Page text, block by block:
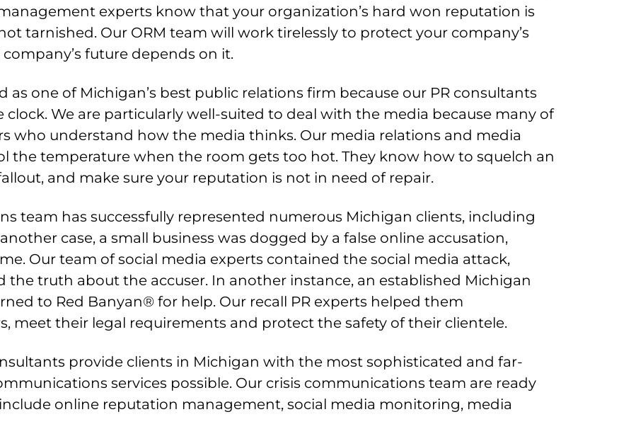
experts know that your organization’s hard won reputation is
tarnished. Our ORM team will work tirelessly to protect your company’s
future depends on it.
as one of Michigan’s best public relations firm because our PR consultants
We are particularly well-suited to deal with the media because many of
who understand how the media thinks. Our media relations and media
the temperature when the room gets too hot. They know how to squelch an
and make sure your reputation is not in need of repair.
team has successfully represented numerous Michigan clients, including
case, a small business was dogged by a false online accusation,
Our team of social media experts contained the social media attack,
the truth about the accuser. In another instance, an established Michigan
to Red Banyan® for help. Our recall PR experts helped them
meet their legal requirements and protect the safety of their clientele.
provide clients in Michigan with the most sophisticated and far-
services possible. Our crisis communications team are ready
online reputation management, social media monitoring, media